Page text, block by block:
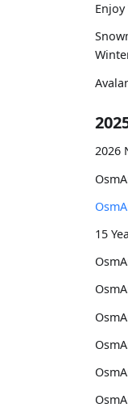
2026
15